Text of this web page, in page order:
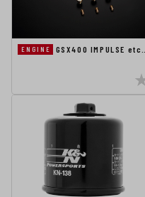
ENGINE GSX400 IMPULSE etc…